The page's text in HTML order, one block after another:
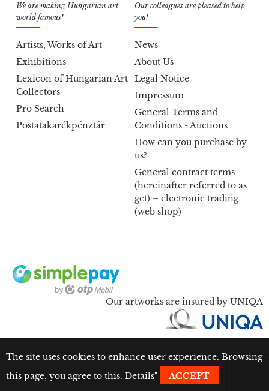
We are making Hungarian art
world famous!
Artists, Works of Art
Exhibitions
Lexicon of Hungarian Art
Collectors
Pro Search
Postatakarékpénztár
Our colleagues are pleased to help
you!
News
About Us
Legal Notice
Impressum
General Terms and
Conditions - Auctions
How can you purchase by
us?
General contract terms
(hereinafter referred to as
gct) – electronic trading
(web shop)
Our artworks are insured by UNIQA
The site uses cookies to enhance user experience. Browsing
this page, you agree to this. Details" ACCEPT